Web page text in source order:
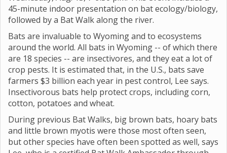
45-minute indoor presentation on bat ecology/biology,
followed by a Bat Walk along the river.
Bats are invaluable to Wyoming and to ecosystems
around the world. All bats in Wyoming -- of which there
are 18 species -- are insectivores, and they eat a lot of
crop pests. It is estimated that, in the U.S., bats save
farmers $3 billion each year in pest control, Lee says.
Insectivorous bats help protect crops, including corn,
cotton, potatoes and wheat.
During previous Bat Walks, big brown bats, hoary bats
and little brown myotis were those most often seen,
but other species have often been spotted as well, says